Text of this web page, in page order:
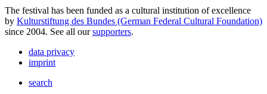
The festival has been funded as a cultural institution of excellence
by Kulturstiftung des Bundes (German Federal Cultural Foundation)
since 2004. See all oursupporters.
data privacy
imprint
search